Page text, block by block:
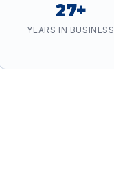
27+
YEARS IN BUSINESS